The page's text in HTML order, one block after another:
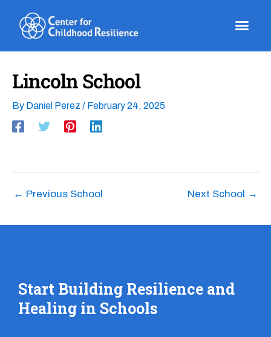
content
Lincoln School
By Daniel Perez / February 24, 2025
← Previous School Next School →
Start Building Resilience and
Healing in Schools